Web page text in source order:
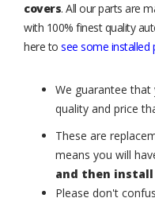
covers. All our parts are
with 100% finest quality
here to see some installed
We guarantee
quality and price
These are
means you will
and then
Please don't